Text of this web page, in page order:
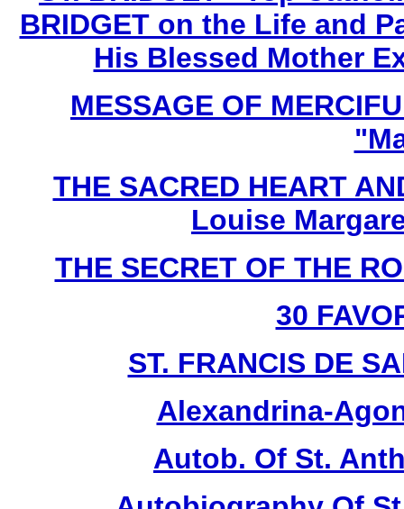
BRIDGET on the Life and
His Blessed Mother
MESSAGE OF
THE SACRED HEART
Louise
THE SECRET OF THE
30
ST. FRANCIS DE
Alexandrina-
Autob. Of St.